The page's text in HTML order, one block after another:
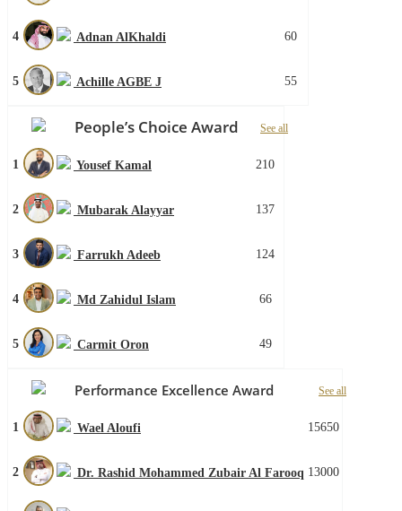
4 Adnan AlKhaldi 60
5 Achille AGBE J 55
People’s Choice Award See all
1 Yousef Kamal 210
2 Mubarak Alayyar 137
3 Farrukh Adeeb 124
4 Md Zahidul Islam 66
5 Carmit Oron 49
Performance Excellence Award See all
1 Wael Aloufi 15650
2 Dr. Rashid Mohammed Zubair Al Farooq 13000